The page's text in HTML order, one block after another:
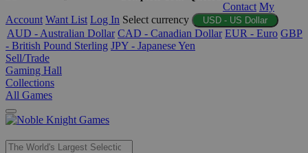
Contact My
Account Want List Log In Select currency USD - US Dollar
AUD - Australian Dollar CAD - Canadian Dollar EUR - Euro GBP
- British Pound Sterling JPY - Japanese Yen
Sell/Trade
Gaming Hall
Collections
All Games